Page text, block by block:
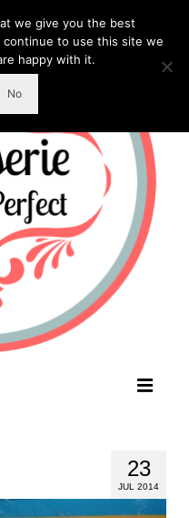
23
JUL 2014
we give you the best
to use this site we
happy with it.
No